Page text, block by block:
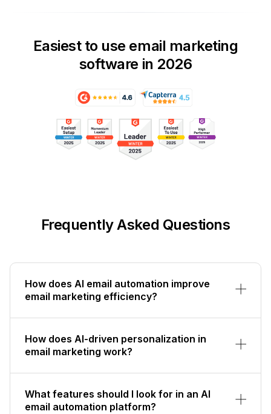
Easiest to use email marketing
software in 2026
Frequently Asked Questions
How does AI email automation improve
email marketing efficiency?
How does AI-driven personalization in
email marketing work?
What features should I look for in an AI
email automation platform?